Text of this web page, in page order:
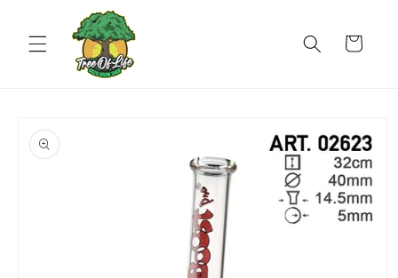
content
Cart
product
information